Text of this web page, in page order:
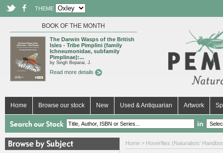
THEME
BOOK OF THE MONTH
The Darwin Wasps of the British
Isles - Tribe Pimplini (family
Ichneumonidae, subfamily
Pimplinae):...
by Singh Boparai, J.
Read more details
Home Browse our stock New Used & Antiquarian Artwork
in
Home > Hoverflies (Naturalists'